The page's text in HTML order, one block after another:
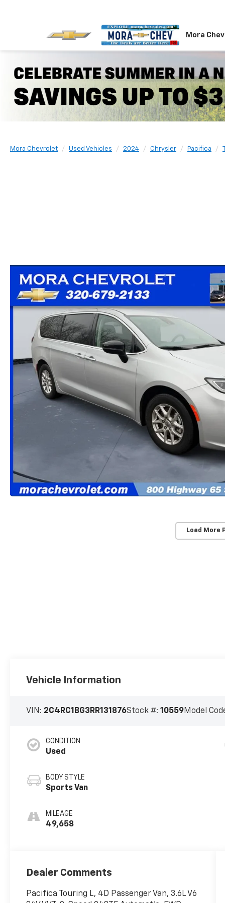
Mora
Mora Chevrolet Used Vehicles 2024 Chrysler Pacifica
Load More
Vehicle Information
VIN: 2C4RC1BG3RR131876Stock #:10559Model
CONDITION
Used
BODY STYLE
Sports Van
MILEAGE
49,658
Dealer Comments
Pacifica Touring L, 4D Passenger Van, 3.6L V6